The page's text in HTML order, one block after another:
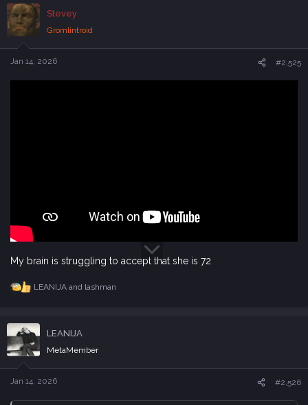
c
t
i
o
n
s
Stevey
Gromlintroid
Jan 14, 2026 #2,525
My brain is struggling to accept that she is 72
R
c
t
i
o
n
s
LEANIJAand lashman
LEANIJA
MetaMember
Jan 14, 2026 #2,526